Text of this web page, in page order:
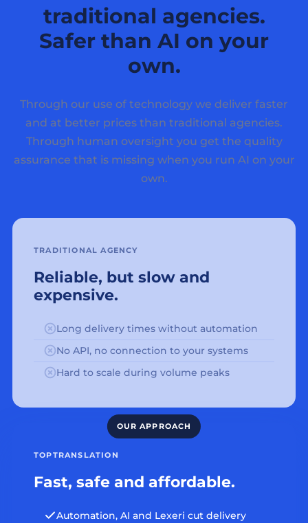
traditional agencies.
Safer than AI on your
own.
Through our use of technology we deliver faster
and at better prices than traditional agencies.
Through human oversight you get the quality
assurance that is missing when you run AI on your
own.
TRADITIONAL AGENCY
Reliable, but slow and
expensive.
Long delivery times without automation
No API, no connection to your systems
Hard to scale during volume peaks
TOPTRANSLATION
Fast, safe and affordable.
Automation, AI and Lexeri cut delivery